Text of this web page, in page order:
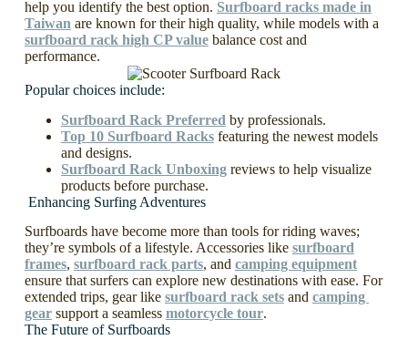
help you identify the best option. Surfboard racks made in
Taiwan are known for their high quality, while models with a
surfboard rack high CP valuebalance cost and
performance.
Popular choices include:
Surfboard Rack Preferred by professionals.
Top 10 Surfboard Racksfeaturing the newest models
and designs.
Surfboard Rack Unboxingreviews to help visualize
products before purchase.
Enhancing Surfing Adventures
Surfboards have become more than tools for riding waves;
they’re symbols of a lifestyle. Accessories like surfboard
frames, surfboard rack parts, and camping equipment
ensure that surfers can explore new destinations with ease. For
extended trips, gear like surfboard rack setsand camping
gearsupport a seamless motorcycle tour.
The Future of Surfboards